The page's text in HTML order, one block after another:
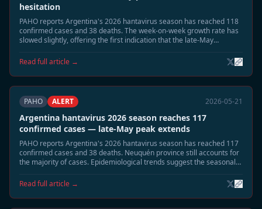
hesitation
PAHO reports Argentina's 2026 hantavirus season has reached 118
confirmed cases and 38 deaths. The week-on-week growth rate has
slowed slightly, offering the first indication that the late-May
Read full article →
PAHO ALERT 2026-05-21
Argentina hantavirus 2026 season reaches 117
confirmed cases — late-May peak extends
PAHO reports Argentina's 2026 hantavirus season has reached 117
confirmed cases and 38 deaths. Neuquén province still accounts for
the majority of cases. Epidemiological trends suggest the seasonal
June.
Read full article →